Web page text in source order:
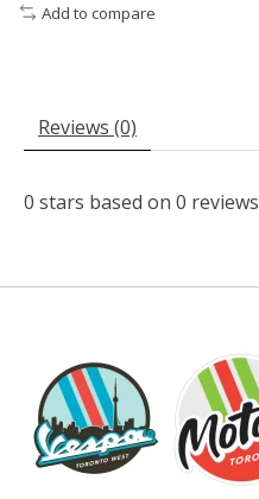
Add to compare
Reviews (0)
0 stars based on 0 reviews